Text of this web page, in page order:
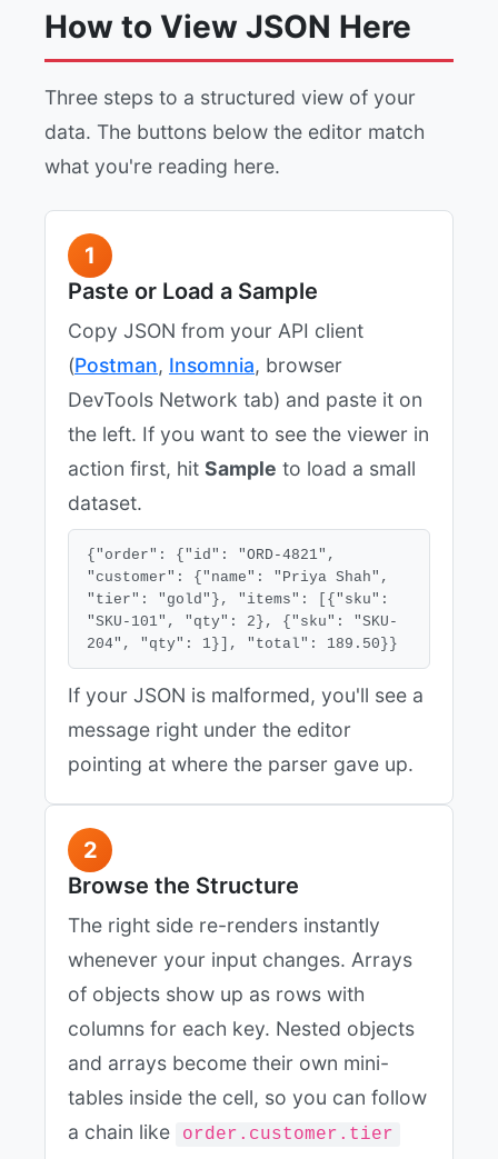
How to View JSON Here
Three steps to a structured view of your
data. The buttons below the editor match
what you're reading here.
1
Paste or Load a Sample
Copy JSON from your API client
(Postman, Insomnia, browser
DevTools Network tab) and paste it on
the left. If you want to see the viewer in
action first, hit Sample to load a small
dataset.
{"order": {"id": "ORD-4821",
"customer": {"name": "Priya Shah",
"tier": "gold"}, "items": [{"sku":
"SKU-101", "qty": 2}, {"sku": "SKU-
204", "qty": 1}], "total": 189.50}}
If your JSON is malformed, you'll see a
message right under the editor
pointing at where the parser gave up.
2
Browse the Structure
The right side re-renders instantly
whenever your input changes. Arrays
of objects show up as rows with
columns for each key. Nested objects
and arrays become their own mini-
tables inside the cell, so you can follow
a chain like
order.customer.tier